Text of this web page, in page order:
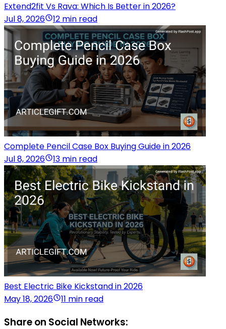
Extend2fit Vs Rava: Which Is Better in 2026?
Jul 8, 2026
12 min read
Complete Pencil Case Box Buying Guide in 2026
Jul 8, 2026
13 min read
Best Electric Bike Kickstand in 2026
May 18, 2026
11 min read
Share on Social Networks: